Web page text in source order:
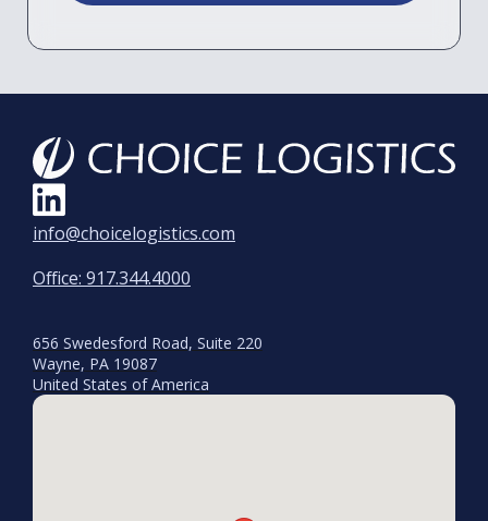
info@choicelogistics.com
Office: 917.344.4000
656 Swedesford Road, Suite 220
Wayne, PA 19087
United States of America